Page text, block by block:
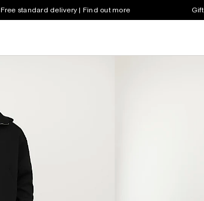
Free standard delivery | Find out more